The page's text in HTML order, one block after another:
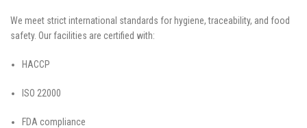
We meet strict international standards for hygiene, traceability, and food
safety. Our facilities are certified with:
HACCP
ISO 22000
FDA compliance